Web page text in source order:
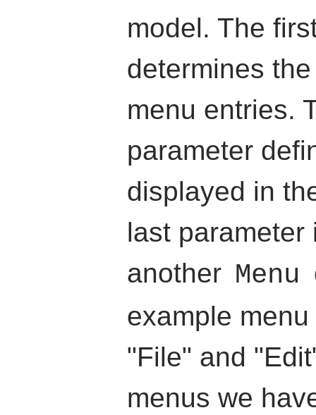
model. The
determines
menu entries.
parameter
displayed in
last parameter
another Menu
example
"File" and
menus we